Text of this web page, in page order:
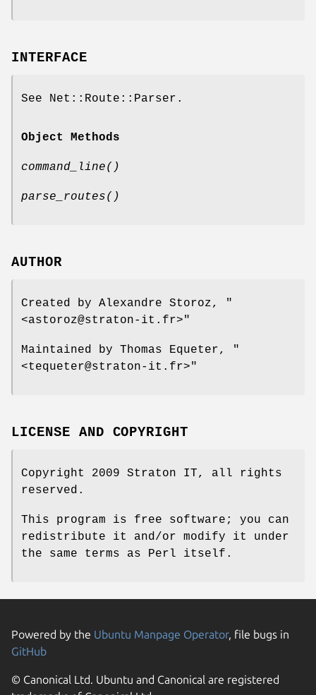
INTERFACE
See Net::Route::Parser.
Object Methods
command_line()
parse_routes()
AUTHOR
Created by Alexandre Storoz,
"
<astoroz@straton-it.fr>"
Maintained by Thomas Equeter,
"
<tequeter@straton-it.fr>"
LICENSE AND COPYRIGHT
Copyright 2009 Straton IT, all rights
reserved.
This program is free software; you can
redistribute it and/or modify it under
the same terms as Perl itself.
Powered by the Ubuntu Manpage Operator, file bugs in
GitHub
© Canonical Ltd. Ubuntu and Canonical are registered